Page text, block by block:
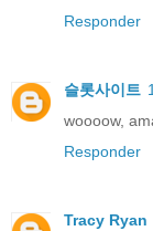
Responder
슬롯사이트
woooow,
Responder
Tracy Ryan